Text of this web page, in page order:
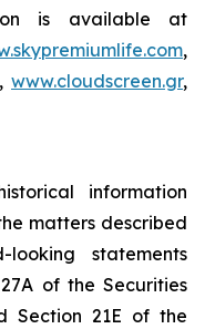
is available at
,
, www.cloudscreen.gr,
information
matters described
statements
of the Securities
Section 21E of the